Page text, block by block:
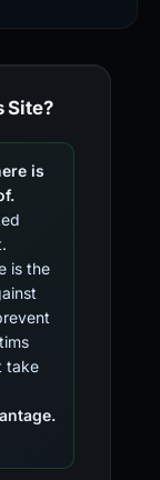
Site?
is
is the
take